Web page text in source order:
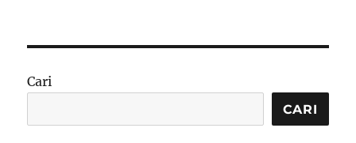
Cari
CARI